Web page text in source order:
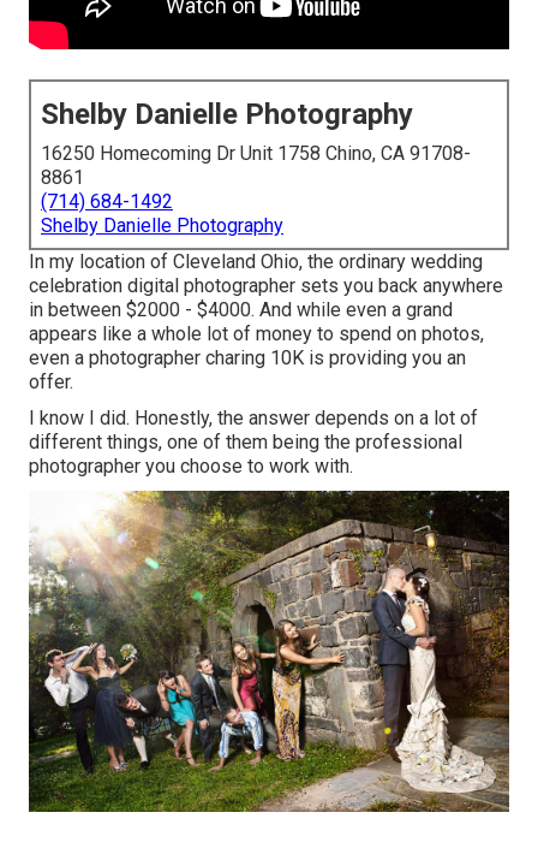
Shelby Danielle Photography
16250 Homecoming Dr Unit 1758 Chino, CA 91708-
8861
(714) 684-1492
Shelby Danielle Photography
In my location of Cleveland Ohio, the ordinary wedding
celebration digital photographer sets you back anywhere
in between $2000 - $4000. And while even a grand
appears like a whole lot of money to spend on photos,
even a photographer charing 10K is providing you an
offer.
I know I did. Honestly, the answer depends on a lot of
different things, one of them being the professional
photographer you choose to work with.